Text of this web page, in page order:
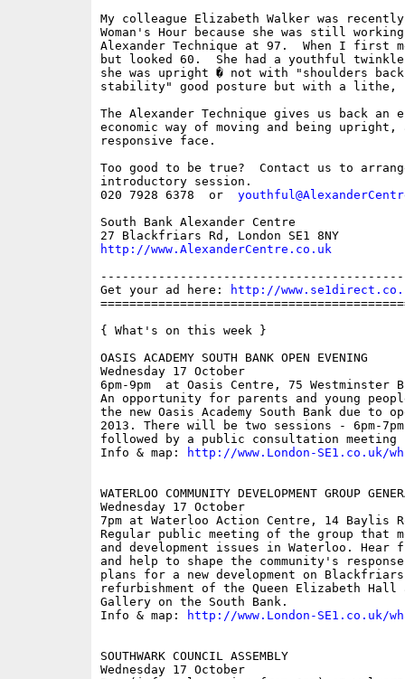
My colleague Elizabeth Walker was
Woman's Hour because she was still
Alexander Technique at 97.  When I first
but looked 60.  She had a youthful
she was upright � not with "shoulders
stability" good posture but with a lithe,
The Alexander Technique gives us back
economic way of moving and being
responsive face.
Too good to be true?  Contact us to
introductory session.
020 7928 6378  or
South Bank Alexander Centre
27 Blackfriars Rd, London SE1 8NY
http://www.AlexanderCentre.co.uk
Get your ad here:
http://
{ What's on this week }
OASIS ACADEMY SOUTH BANK OPEN EVENING
Wednesday 17 October
6pm-9pm  at Oasis Centre, 75 Westminster
An opportunity for parents and young
the new Oasis Academy South Bank due to
2013. There will be two sessions - 6pm-7pm
followed by a public consultation meeting
Info & map:
http://www.London-SE1.co.uk/
WATERLOO COMMUNITY DEVELOPMENT GROUP
Wednesday 17 October
7pm at Waterloo Action Centre, 14 Baylis
Regular public meeting of the group that
and development issues in Waterloo. Hear
and help to shape the community's
plans for a new development on Blackfriars
refurbishment of the Queen Elizabeth Hall
Gallery on the South Bank.
Info & map:
http://www.London-SE1.co.uk/
SOUTHWARK COUNCIL ASSEMBLY
Wednesday 17 October